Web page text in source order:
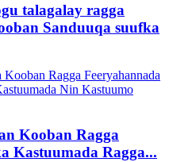
talagalay ragga
Sanduuqa suufka
Kooban Ragga
Kastuumada Ragga...